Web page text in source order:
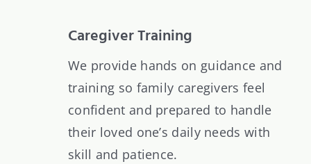
Caregiver Training
We provide hands on guidance and
training so family caregivers feel
confident and prepared to handle
their loved one’s daily needs with
skill and patience.